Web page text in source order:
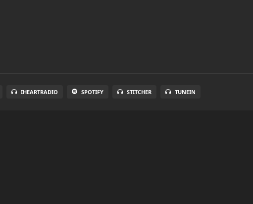
IHEARTRADIO SPOTIFY STITCHER TUNEIN